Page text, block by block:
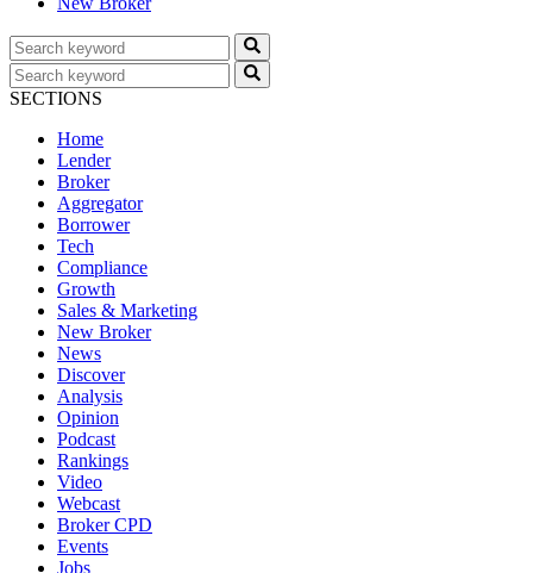
SECTIONS
Home
Lender
Broker
Aggregator
Borrower
Tech
Compliance
Growth
Sales & Marketing
New Broker
News
Discover
Analysis
Opinion
Podcast
Rankings
Video
Webcast
Broker CPD
Events
Jobs